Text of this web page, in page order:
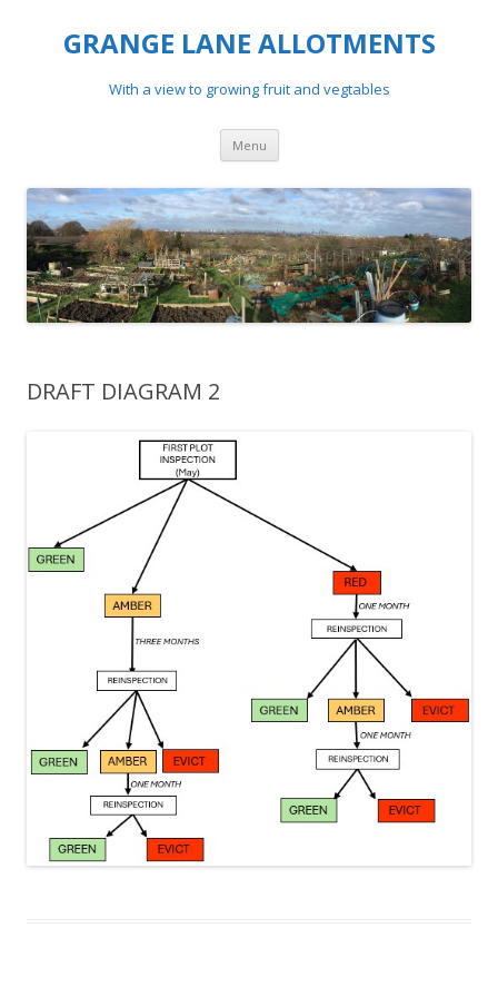
GRANGE LANE ALLOTMENTS
With a view to growing fruit and vegtables
Menu Skip
content
DRAFT DIAGRAM 2